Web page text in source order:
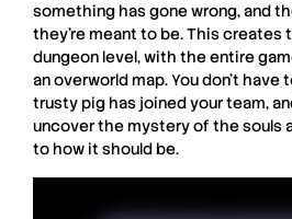
something has gone wrong, and
they’re meant to be. This creates
dungeon level, with the entire
an overworld map. You don’t have
trusty pig has joined your team,
uncover the mystery of the souls
to how it should be.